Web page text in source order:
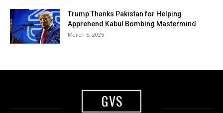
Trump Thanks Pakistan for Helping
Apprehend Kabul Bombing Mastermind
March 5, 2025
GVS